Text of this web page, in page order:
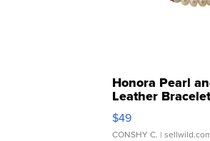
Honora Pearl
Leather Bracelet
Adjustable
$49
CONSHY C. |